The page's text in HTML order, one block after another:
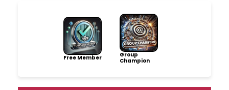
Free Member
Group
Champion